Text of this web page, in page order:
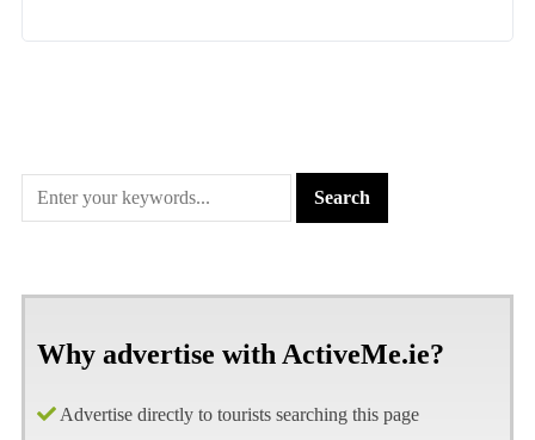
Why advertise with ActiveMe.ie?
Advertise directly to tourists searching this page